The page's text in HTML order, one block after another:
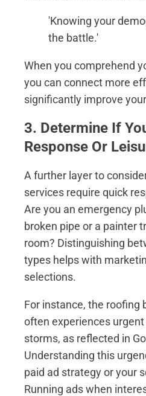
'Knowing your
the battle.'
When you comprehend
you can connect more
significantly improve
3. Determine If
Response Or
A further layer to
services require quick
Are you an emergency
broken pipe or a painter
room? Distinguishing
types helps with
selections.
For instance, the roofing
often experiences
storms, as reflected in
Understanding this
paid ad strategy or your
Running ads when